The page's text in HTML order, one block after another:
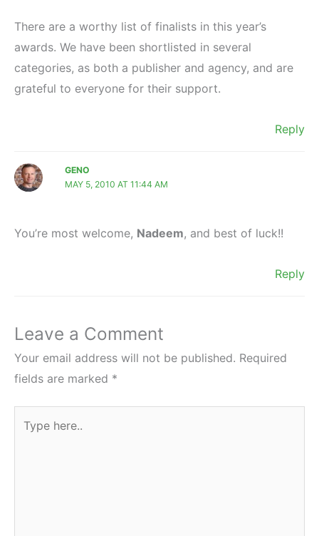
There are a worthy list of finalists in this year’s
awards. We have been shortlisted in several
categories, as both a publisher and agency, and are
grateful to everyone for their support.
Reply
GENO
MAY 5, 2010 AT 11:44 AM
You’re most welcome, Nadeem, and best of luck!!
Reply
Leave a Comment
Your email address will not be published. Required
fields are marked *
here..